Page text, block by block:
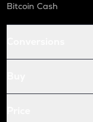
Bitcoin Cash